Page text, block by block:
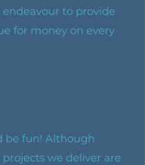
endeavour to provide
for money on every
be fun! Although
we deliver are